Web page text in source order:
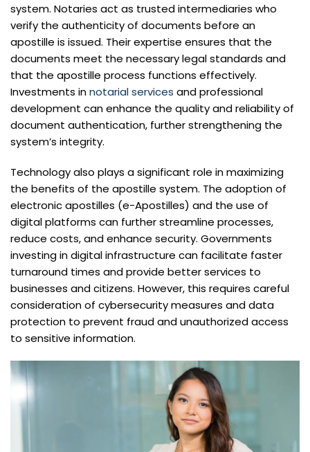
system. Notaries act as trusted intermediaries who
verify the authenticity of documents before an
apostille is issued. Their expertise ensures that the
documents meet the necessary legal standards and
that the apostille process functions effectively.
Investments innotarial services and professional
development can enhance the quality and reliability of
document authentication, further strengthening the
system’s integrity.
Technology also plays a significant role in maximizing
the benefits of the apostille system. The adoption of
electronic apostilles (e-Apostilles) and the use of
digital platforms can further streamline processes,
reduce costs, and enhance security. Governments
investing in digital infrastructure can facilitate faster
turnaround times and provide better services to
businesses and citizens. However, this requires careful
consideration of cybersecurity measures and data
protection to prevent fraud and unauthorized access
to sensitive information.